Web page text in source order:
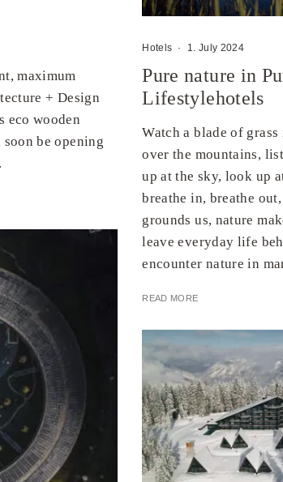
maximum
+ Design
eco wooden
be opening
Hotels · 1. July 2024
Pure nature in
Lifestylehotels
Watch a blade of
over the mountains,
up at the sky, look up
breathe in, breathe
grounds us, nature
leave everyday life
encounter nature in
READ MORE